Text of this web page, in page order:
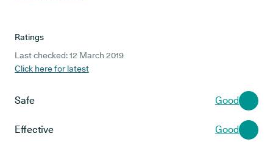
Ratings
Last checked: 12 March 2019
Click here for latest
Safe Good
Effective Good